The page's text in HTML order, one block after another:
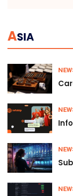
ASIA